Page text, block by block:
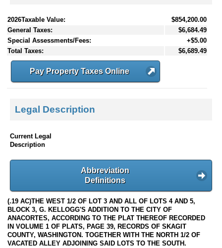
2026Taxable Value:
$854,200.00
General Taxes:
$6,684.49
Special Assessments/Fees:
+$5.00
Total Taxes:
$6,689.49
Pay Property Taxes Online
Legal Description
Current Legal
Description
Abbreviation
Definitions
(.19 AC)THE WEST 1/2 OF LOT 3 AND ALL OF LOTS 4 AND 5,
BLOCK 3, G. KELLOGG'S ADDITION TO THE CITY OF
ANACORTES, ACCORDING TO THE PLAT THEREOF RECORDED
IN VOLUME 1 OF PLATS, PAGE 39, RECORDS OF SKAGIT
COUNTY, WASHINGTON. TOGETHER WITH THE NORTH 1/2 OF
VACATED ALLEY ADJOINING SAID LOTS TO THE SOUTH.